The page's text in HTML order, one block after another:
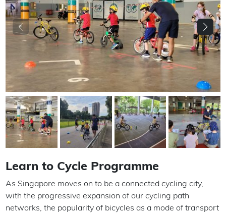
Learn to Cycle Programme
As Singapore moves on to be a connected cycling city,
with the progressive expansion of our cycling path
networks, the popularity of bicycles as a mode of transport